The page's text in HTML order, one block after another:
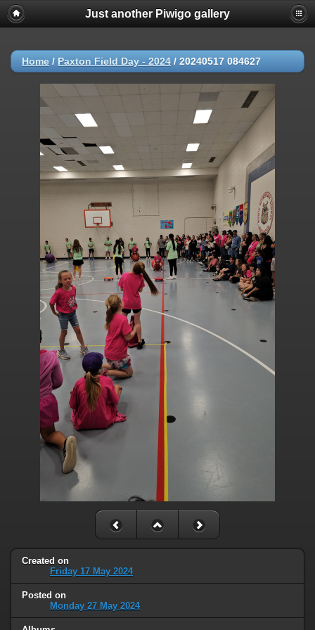
Just another Piwigo gallery
Home / Paxton Field Day - 2024 / 20240517 084627
Created on
Friday 17 May 2024
Posted on
Monday 27 May 2024